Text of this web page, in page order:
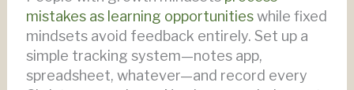
mistakes as learning opportunitieswhile fixed
mindsets avoid feedback entirely. Set up a
simple tracking system—notes app,
spreadsheet, whatever—and record every